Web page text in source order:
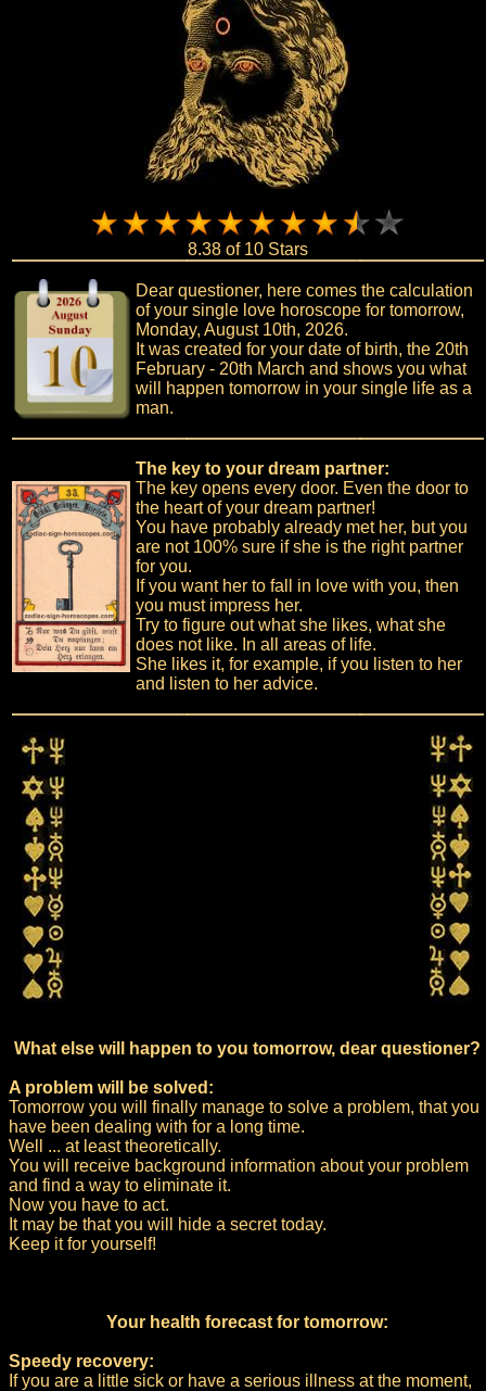
8.38 of 10 Stars
Dear questioner, here comes the calculation
of your single love horoscope for tomorrow,
Monday, August 10th, 2026.
It was created for your date of birth, the 20th
February - 20th March and shows you what
will happen tomorrow in your single life as a
man.
The key to your dream partner:
The key opens every door. Even the door to
the heart of your dream partner!
You have probably already met her, but you
are not 100% sure if she is the right partner
for you.
If you want her to fall in love with you, then
you must impress her.
Try to figure out what she likes, what she
does not like. In all areas of life.
She likes it, for example, if you listen to her
and listen to her advice.
What else will happen to you tomorrow, dear questioner?
A problem will be solved:
Tomorrow you will finally manage to solve a problem, that you
have been dealing with for a long time.
Well ... at least theoretically.
You will receive background information about your problem
and find a way to eliminate it.
Now you have to act.
It may be that you will hide a secret today.
Keep it for yourself!
Your health forecast for tomorrow:
Speedy recovery:
If you are a little sick or have a serious illness at the moment,